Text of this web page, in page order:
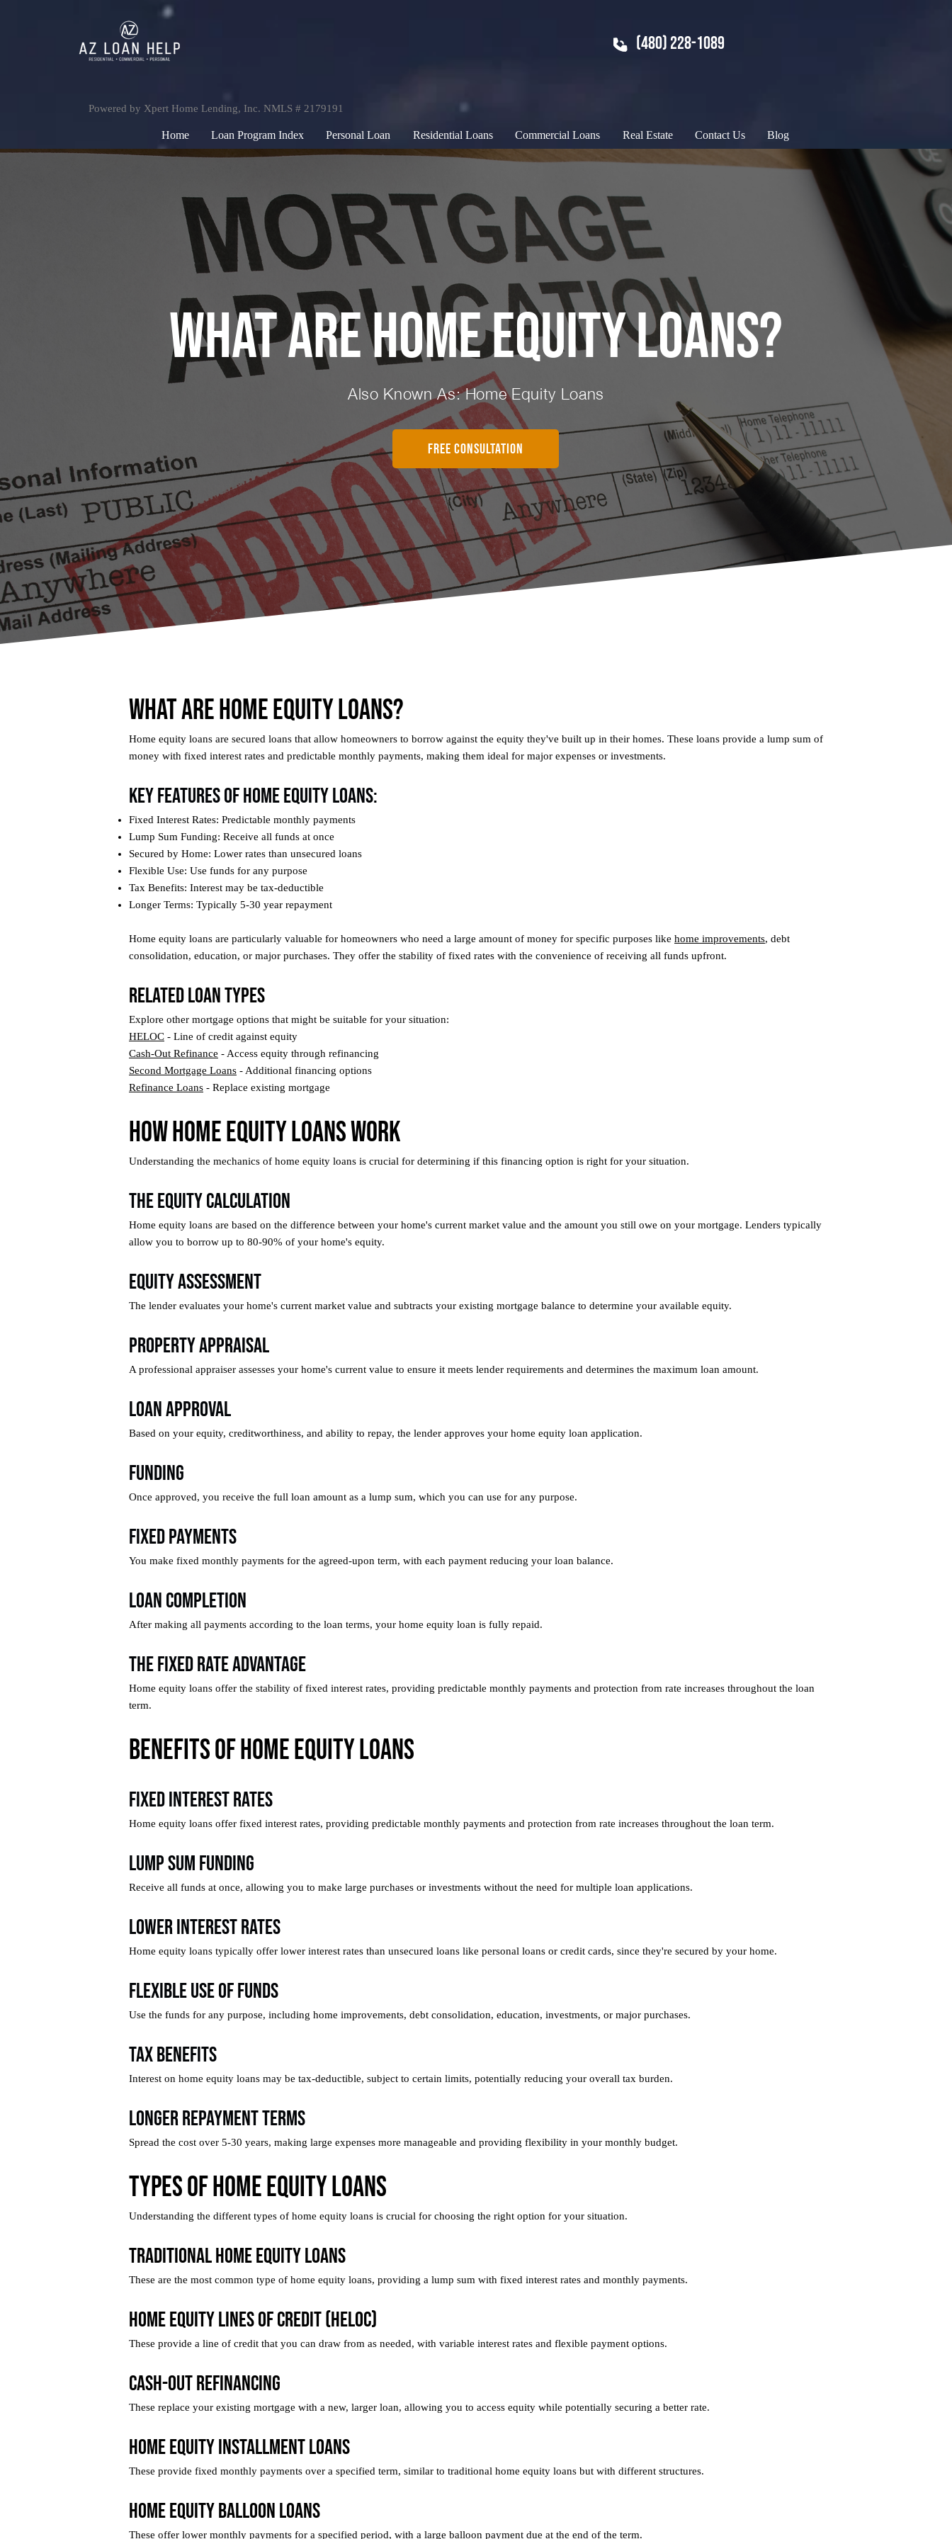
(480) 228-1089
Powered by Xpert Home Lending, Inc. NMLS # 2179191
Home Loan Program Index Personal Loan Residential Loans Commercial Loans Real Estate Contact Us Blog
What Are Home Equity Loans?
Also Known As: Home Equity Loans
FREE CONSULTATION
What Are Home Equity Loans?
Home equity loans are secured loans that allow homeowners to borrow against the equity they've built up in their homes. These loans provide a lump sum of
money with fixed interest rates and predictable monthly payments, making them ideal for major expenses or investments.
Key Features of Home Equity Loans:
Fixed Interest Rates: Predictable monthly payments
Lump Sum Funding: Receive all funds at once
Secured by Home: Lower rates than unsecured loans
Flexible Use: Use funds for any purpose
Tax Benefits: Interest may be tax-deductible
Longer Terms: Typically 5-30 year repayment
Home equity loans are particularly valuable for homeowners who need a large amount of money for specific purposes like home improvements, debt
consolidation, education, or major purchases. They offer the stability of fixed rates with the convenience of receiving all funds upfront.
Related Loan Types
Explore other mortgage options that might be suitable for your situation:
HELOC - Line of credit against equity
Cash-Out Refinance - Access equity through refinancing
Second Mortgage Loans - Additional financing options
Refinance Loans - Replace existing mortgage
How Home Equity Loans Work
Understanding the mechanics of home equity loans is crucial for determining if this financing option is right for your situation.
The Equity Calculation
Home equity loans are based on the difference between your home's current market value and the amount you still owe on your mortgage. Lenders typically
allow you to borrow up to 80-90% of your home's equity.
Equity Assessment
The lender evaluates your home's current market value and subtracts your existing mortgage balance to determine your available equity.
Property Appraisal
A professional appraiser assesses your home's current value to ensure it meets lender requirements and determines the maximum loan amount.
Loan Approval
Based on your equity, creditworthiness, and ability to repay, the lender approves your home equity loan application.
Funding
Once approved, you receive the full loan amount as a lump sum, which you can use for any purpose.
Fixed Payments
You make fixed monthly payments for the agreed-upon term, with each payment reducing your loan balance.
Loan Completion
After making all payments according to the loan terms, your home equity loan is fully repaid.
The Fixed Rate Advantage
Home equity loans offer the stability of fixed interest rates, providing predictable monthly payments and protection from rate increases throughout the loan
term.
Benefits of Home Equity Loans
Fixed Interest Rates
Home equity loans offer fixed interest rates, providing predictable monthly payments and protection from rate increases throughout the loan term.
Lump Sum Funding
Receive all funds at once, allowing you to make large purchases or investments without the need for multiple loan applications.
Lower Interest Rates
Home equity loans typically offer lower interest rates than unsecured loans like personal loans or credit cards, since they're secured by your home.
Flexible Use of Funds
Use the funds for any purpose, including home improvements, debt consolidation, education, investments, or major purchases.
Tax Benefits
Interest on home equity loans may be tax-deductible, subject to certain limits, potentially reducing your overall tax burden.
Longer Repayment Terms
Spread the cost over 5-30 years, making large expenses more manageable and providing flexibility in your monthly budget.
Types of Home Equity Loans
Understanding the different types of home equity loans is crucial for choosing the right option for your situation.
Traditional Home Equity Loans
These are the most common type of home equity loans, providing a lump sum with fixed interest rates and monthly payments.
Home Equity Lines of Credit (HELOC)
These provide a line of credit that you can draw from as needed, with variable interest rates and flexible payment options.
Cash-Out Refinancing
These replace your existing mortgage with a new, larger loan, allowing you to access equity while potentially securing a better rate.
Home Equity Installment Loans
These provide fixed monthly payments over a specified term, similar to traditional home equity loans but with different structures.
Home Equity Balloon Loans
These offer lower monthly payments for a specified period, with a large balloon payment due at the end of the term.